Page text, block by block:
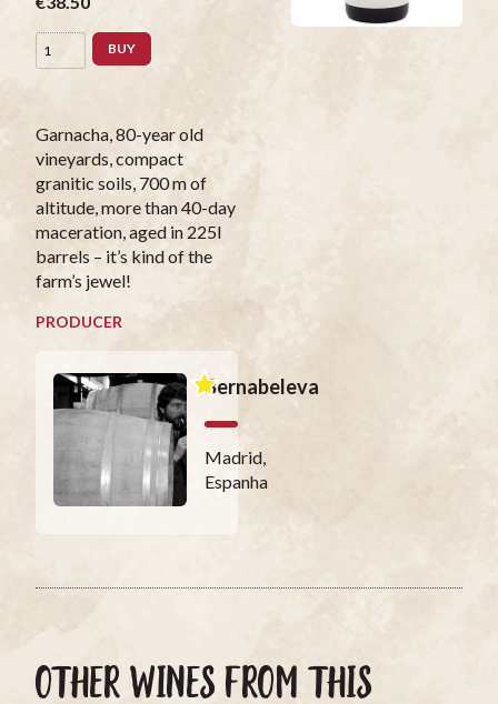
BUY
Garnacha, 80-year old
vineyards, compact
granitic soils, 700 m of
altitude, more than 40-day
maceration, aged in 225l
barrels – it’s kind of the
farm’s jewel!
PRODUCER
Bernabeleva
Madrid,
Espanha
OTHER WINES FROM THIS